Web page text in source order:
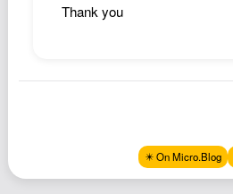
Thank you
✴️ On Micro.Blog